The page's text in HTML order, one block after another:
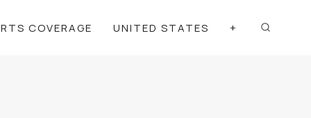
COVERAGE UNITED STATES +